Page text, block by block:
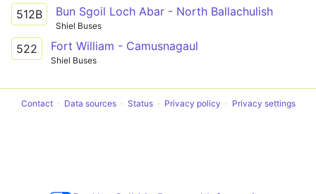
512B Bun Sgoil Loch Abar - North Ballachulish
Shiel Buses
522 Fort William - Camusnagaul
Shiel Buses
Contact Data sources Status Privacy policy Privacy settings